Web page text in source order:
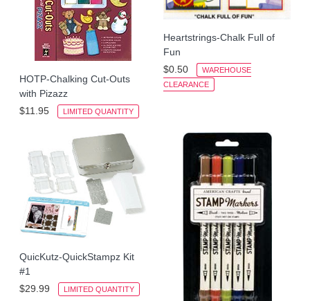
HOTP-Chalking Cut-Outs
with Pizazz
$11.95
LIMITED QUANTITY
Heartstrings-Chalk Full of
Fun
$0.50
WAREHOUSE
CLEARANCE
QuicKutz-QuickStampz Kit
#1
$29.99
LIMITED QUANTITY